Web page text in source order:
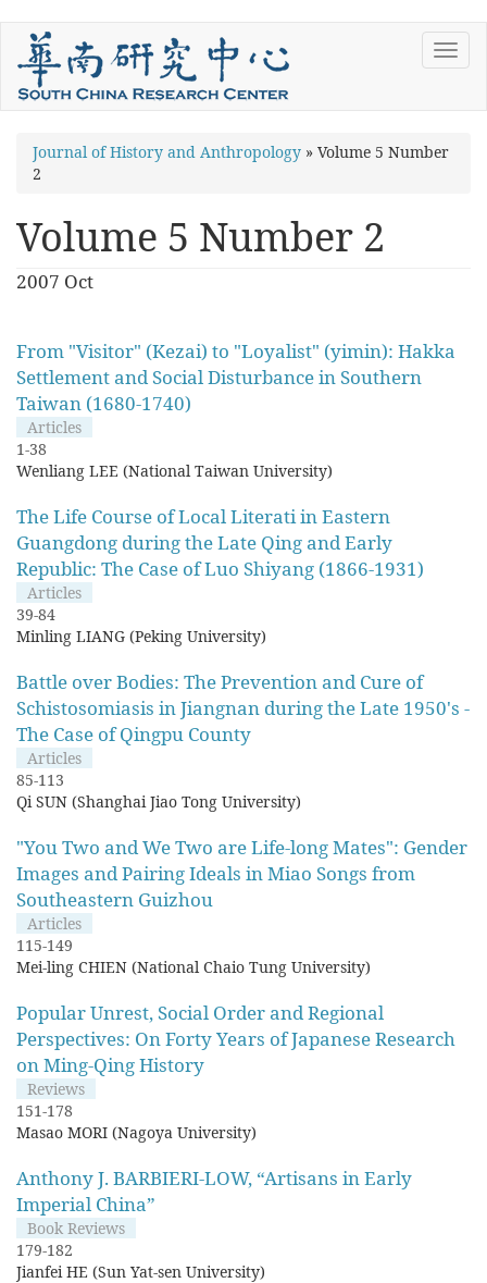
Skip
main
content
You
are
here
Journal of History and Anthropology » Volume 5 Number
2
Volume 5 Number 2
2007 Oct
From "Visitor" (Kezai) to "Loyalist" (yimin): Hakka
Settlement and Social Disturbance in Southern
Taiwan (1680-1740)
Articles
1-38
Wenliang LEE (National Taiwan University)
The Life Course of Local Literati in Eastern
Guangdong during the Late Qing and Early
Republic: The Case of Luo Shiyang (1866-1931)
Articles
39-84
Minling LIANG (Peking University)
Battle over Bodies: The Prevention and Cure of
Schistosomiasis in Jiangnan during the Late 1950's -
The Case of Qingpu County
Articles
85-113
Qi SUN (Shanghai Jiao Tong University)
"You Two and We Two are Life-long Mates": Gender
Images and Pairing Ideals in Miao Songs from
Southeastern Guizhou
Articles
115-149
Mei-ling CHIEN (National Chaio Tung University)
Popular Unrest, Social Order and Regional
Perspectives: On Forty Years of Japanese Research
on Ming-Qing History
Reviews
151-178
Masao MORI (Nagoya University)
Anthony J. BARBIERI-LOW, “Artisans in Early
Imperial China”
Book Reviews
179-182
Jianfei HE (Sun Yat-sen University)